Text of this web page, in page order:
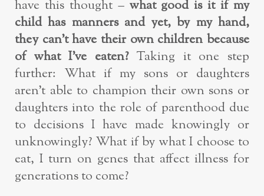
have this thought – what good is it if my
child has manners and yet, by my hand,
they can’t have their own children because
of what I’ve eaten?Taking it one step
further: What if my sons or daughters
aren’t able to champion their own sons or
daughters into the role of parenthood due
to decisions I have made knowingly or
unknowingly? What if by what I choose to
eat, I turn on genes that affect illness for
generations to come?